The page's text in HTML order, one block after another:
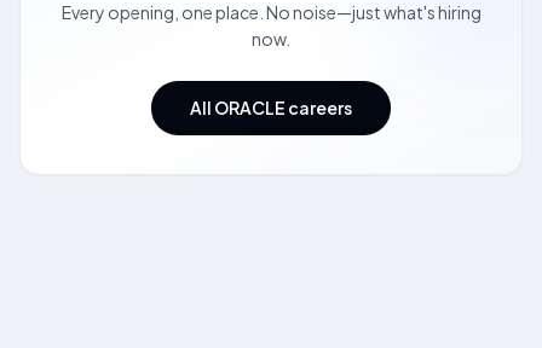
Every opening, one place. No noise—just what's hiring
now.
All ORACLE careers